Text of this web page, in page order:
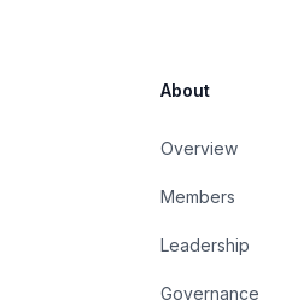
About
Overview
Members
Leadership
Governance